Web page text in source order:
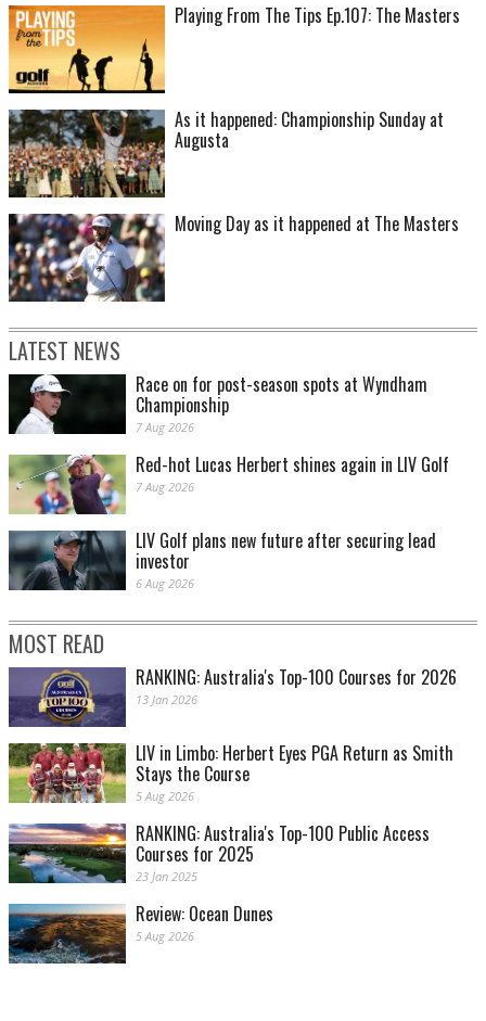
Playing From The Tips Ep.107: The Masters
As it happened: Championship Sunday at
Augusta
Moving Day as it happened at The Masters
LATEST NEWS
Race on for post-season spots at Wyndham
Championship
7 Aug 2026
Red-hot Lucas Herbert shines again in LIV Golf
7 Aug 2026
LIV Golf plans new future after securing lead
investor
6 Aug 2026
MOST READ
RANKING: Australia's Top-100 Courses for 2026
13 Jan 2026
LIV in Limbo: Herbert Eyes PGA Return as Smith
Stays the Course
5 Aug 2026
RANKING: Australia's Top-100 Public Access
Courses for 2025
23 Jan 2025
Review: Ocean Dunes
5 Aug 2026